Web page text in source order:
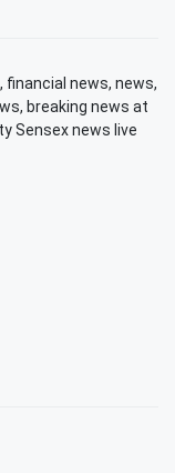
news, news,
breaking news at
Sensex news live